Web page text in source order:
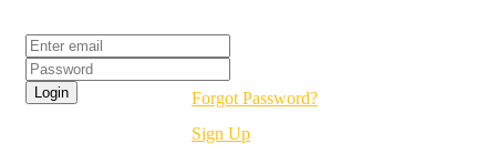
Forgot Password?
Sign Up